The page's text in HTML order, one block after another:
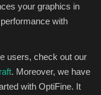
your graphics in
with
users, check out our
. Moreover, we have
with OptiFine. It